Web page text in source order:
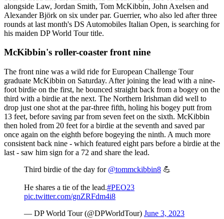
alongside Law, Jordan Smith, Tom McKibbin, John Axelsen and
Alexander Björk on six under par. Guerrier, who also led after three
rounds at last month's DS Automobiles Italian Open, is searching for
his maiden DP World Tour title.
McKibbin's roller-coaster front nine
The front nine was a wild ride for European Challenge Tour
graduate McKibbin on Saturday. After joining the lead with a nine-
foot birdie on the first, he bounced straight back from a bogey on the
third with a birdie at the next. The Northern Irishman did well to
drop just one shot at the par-three fifth, holing his bogey putt from
13 feet, before saving par from seven feet on the sixth. McKibbin
then holed from 20 feet for a birdie at the seventh and saved par
once again on the eighth before bogeying the ninth. A much more
consistent back nine - which featured eight pars before a birdie at the
last - saw him sign for a 72 and share the lead.
Third birdie of the day for @tommckibbin8 💪
He shares a tie of the lead.#PEO23
pic.twitter.com/gnZRFdm4i8
— DP World Tour (@DPWorldTour) June 3, 2023